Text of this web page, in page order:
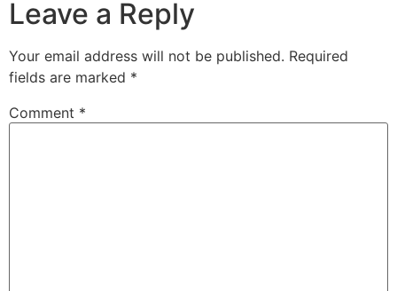
Leave a Reply
Your email address will not be published. Required
fields are marked *
Comment *